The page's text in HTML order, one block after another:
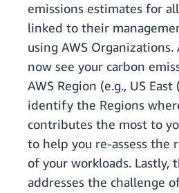
emissions estimates for
linked to their
using AWS
now see your carbon
AWS Region (e.g., US
identify the Regions
contributes the most to
to help you re-assess the
of your workloads. Lastly,
addresses the challenge